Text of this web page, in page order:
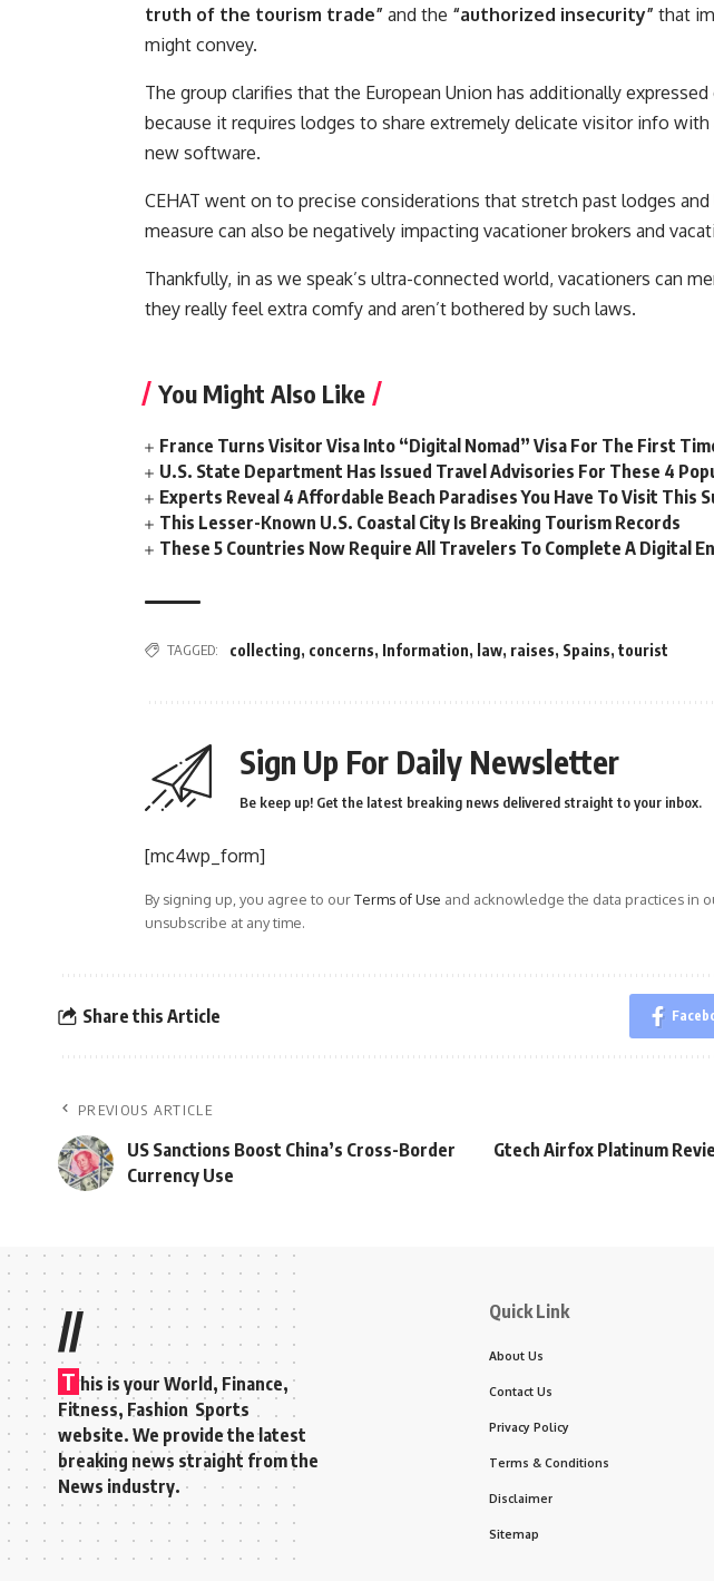
truth of the tourism trade” and the “authorized insecurity” that
might convey.
The group clarifies that the European Union has additionally
because it requires lodges to share extremely delicate visitor info
new software.
CEHAT went on to precise considerations that stretch past lodges
measure can also be negatively impacting vacationer brokers and
Thankfully, in as we speak’s ultra-connected world, vacationers can
they really feel extra comfy and aren’t bothered by such laws.
You Might Also Like
France Turns Visitor Visa Into “Digital Nomad” Visa For The First
U.S. State Department Has Issued Travel Advisories For These 4
Experts Reveal 4 Affordable Beach Paradises You Have To Visit This
This Lesser-Known U.S. Coastal City Is Breaking Tourism Records
These 5 Countries Now Require All Travelers To Complete A Digital
TAGGED: collecting, concerns, Information, law, raises, Spains, tourist
Sign Up For Daily Newsletter
Be keep up! Get the latest breaking news delivered straight to your inbox.
[mc4wp_form]
By signing up, you agree to ourTerms of Use and acknowledge the data practices in
unsubscribe at any time.
Share this Article
PREVIOUS ARTICLE
US Sanctions Boost China’s Cross-Border
Currency Use
Gtech Airfox Platinum
//
T his is your World, Finance,
Fitness, Fashion Sports
website. We provide the latest
breaking news straight from the
News industry.
Quick Link
About Us
Contact Us
Privacy Policy
Terms & Conditions
Disclaimer
Sitemap